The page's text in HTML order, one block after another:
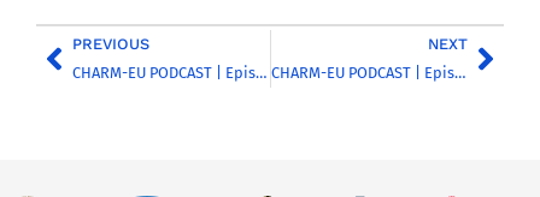
PREVIOUS
CHARM-EU PODCAST | Episode 14 | Discussing inclusion and diversity in the higher education sector – Part 3
NEXT
CHARM-EU PODCAST | Episode 15 | Introducing the TORCH Common Science Agenda: strengthening a methodology for action